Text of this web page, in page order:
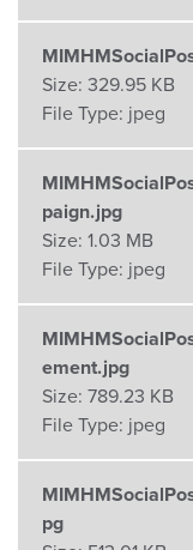
Size: 329.95 KB
File Type: jpeg
paign.jpg
Size: 1.03 MB
File Type: jpeg
ement.jpg
Size: 789.23 KB
File Type: jpeg
pg